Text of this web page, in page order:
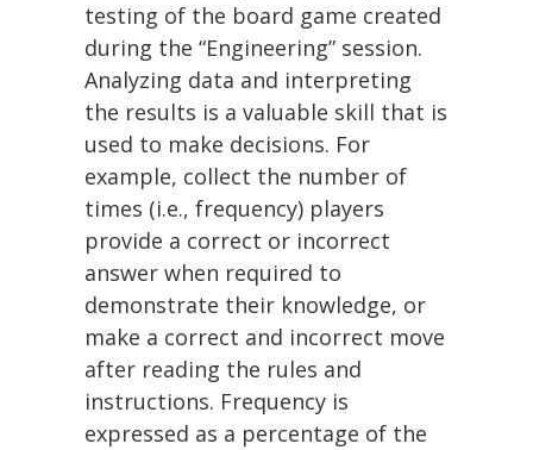
testing of the board game created
during the “Engineering” session.
Analyzing data and interpreting
the results is a valuable skill that is
used to make decisions. For
example, collect the number of
times (i.e., frequency) players
provide a correct or incorrect
answer when required to
demonstrate their knowledge, or
make a correct and incorrect move
after reading the rules and
instructions. Frequency is
expressed as a percentage of the